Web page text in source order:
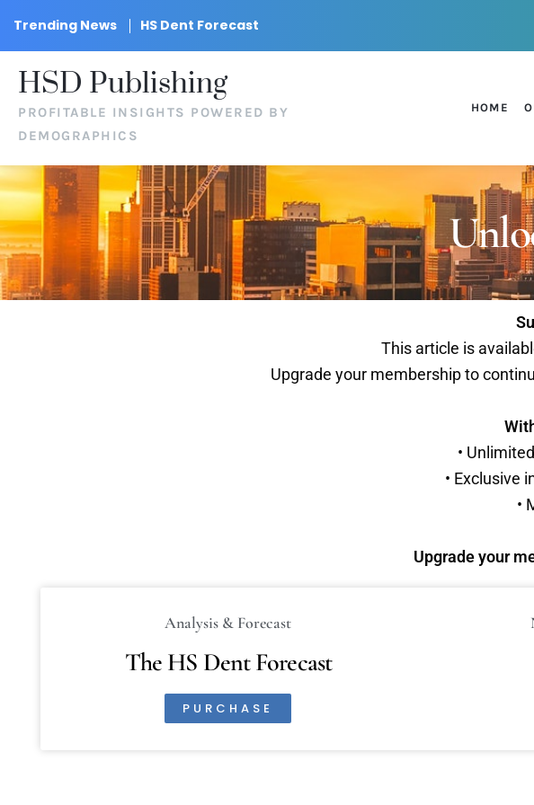
Trending News HS Dent Forecast
HSD Publishing
PROFITABLE INSIGHTS POWERED BY
DEMOGRAPHICS
HOME
This article is
Upgrade your membership to
•
• Exclusive
•
Upgrade your
Analysis & Forecast
The HS Dent Forecast
PURCHASE